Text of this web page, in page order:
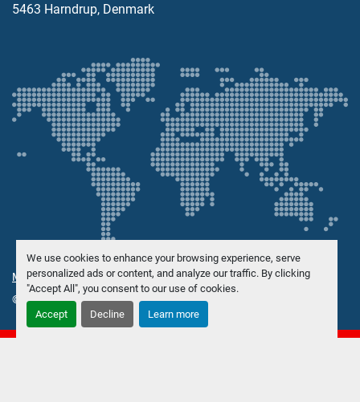
We use cookies to enhance your browsing experience, serve
personalized ads or content, and analyze our traffic. By clicking
"Accept All", you consent to our use of cookies.
Accept Decline Learn more
5463 Harndrup, Denmark
Manage Cookies
© Copyright Danish Trading Maskinhandel ApS